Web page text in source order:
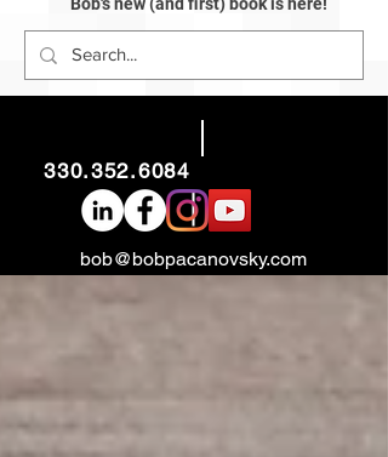
330.352.6084
bob@bobpacanovsky.com